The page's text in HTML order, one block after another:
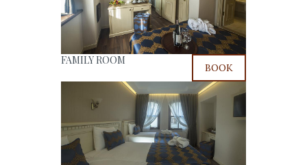
FAMILY ROOM
BOOK